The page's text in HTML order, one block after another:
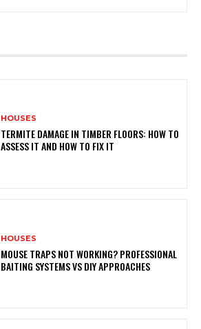
HOUSES
TERMITE DAMAGE IN TIMBER FLOORS: HOW TO
ASSESS IT AND HOW TO FIX IT
HOUSES
MOUSE TRAPS NOT WORKING? PROFESSIONAL
BAITING SYSTEMS VS DIY APPROACHES